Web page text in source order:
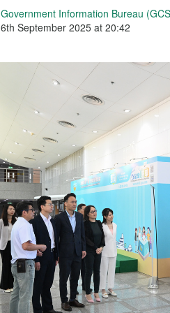
Government Information Bureau
6th September 2025 at 20:42